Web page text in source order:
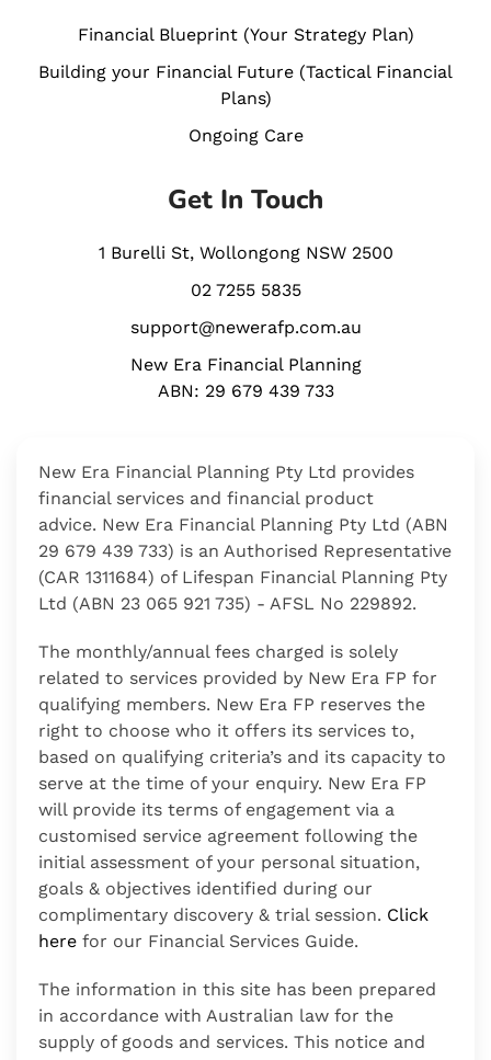
Financial Blueprint (Your Strategy Plan)
Building your Financial Future (Tactical Financial
Plans)
Ongoing Care
Get In Touch
1 Burelli St, Wollongong NSW 2500
02 7255 5835
support@newerafp.com.au
New Era Financial Planning
ABN: 29 679 439 733
New Era FinancialPlanning Pty Ltd provides
financial services and financial product
advice. New Era Financial Planning Pty Ltd (ABN
29 679 439 733) is an Authorised Representative
(CAR 1311684) of Lifespan Financial Planning Pty
Ltd (ABN 23 065 921 735) - AFSL No 229892.
The monthly/annual fees charged is solely
related to services provided by New Era FP for
qualifying members. New Era FP reserves the
right to choose who it offers its services to,
based on qualifying criteria’s and its capacity to
serve at the time of your enquiry. New Era FP
will provide its terms of engagement via a
customised service agreement following the
initial assessment of your personal situation,
goals & objectives identified during our
complimentary discovery & trial session. Click
here for our Financial Services Guide.
The information in this site has been prepared
in accordance with Australian law for the
supply of goods and services. This notice and